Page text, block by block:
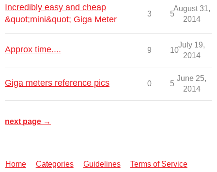
Incredibly easy and cheap
&quot;mini&quot; Giga Meter
3 5
August 31,
2014
Approx time.... 9 10
July 19,
2014
Giga meters reference pics 0 5
June 25,
2014
next page →
Home Categories Guidelines Terms of Service